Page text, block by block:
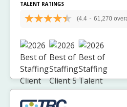
TALENT RATINGS
(4.4 - 61,270